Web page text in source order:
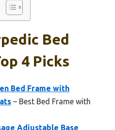
Bed
4 Picks
Bed Frame with
– Best Bed Frame with
Adjustable Base